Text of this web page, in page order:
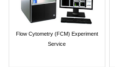
Flow Cytometry (FCM) Experiment
Service